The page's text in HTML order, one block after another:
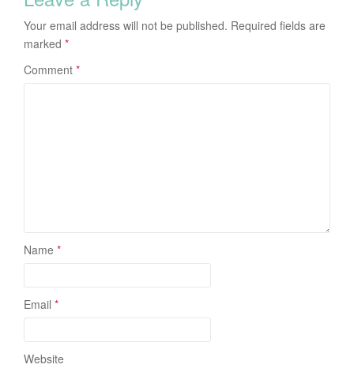
Your email address will not be published. Required fields are
marked *
Comment *
Name *
Email *
Website